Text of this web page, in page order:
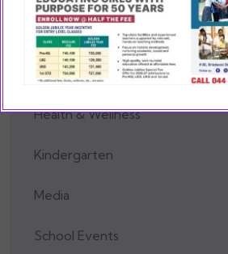
Educational Trips
Festivals
Health & Wellness
Kindergarten
Media
School Events